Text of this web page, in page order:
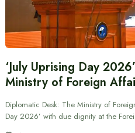
‘July Uprising Day
Ministry of Foreign
Diplomatic Desk: The Ministry of
Day 2026’ with due dignity at the